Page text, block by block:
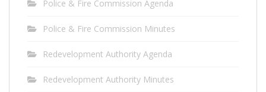
Police & Fire Commission Agenda
Police & Fire Commission Minutes
Redevelopment Authority Agenda
Redevelopment Authority Minutes